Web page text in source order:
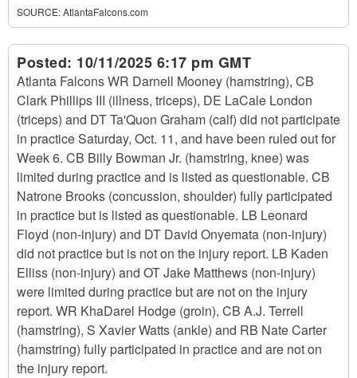
SOURCE:AtlantaFalcons.com
Posted: 10/11/2025 6:17 pm GMT
Atlanta Falcons WR Darnell Mooney (hamstring), CB
Clark Phillips III (illness, triceps), DE LaCale London
(triceps) and DT Ta'Quon Graham (calf) did not participate
in practice Saturday, Oct. 11, and have been ruled out for
Week 6. CB Billy Bowman Jr. (hamstring, knee) was
limited during practice and is listed as questionable. CB
Natrone Brooks (concussion, shoulder) fully participated
in practice but is listed as questionable. LB Leonard
Floyd (non-injury) and DT David Onyemata (non-injury)
did not practice but is not on the injury report. LB Kaden
Elliss (non-injury) and OT Jake Matthews (non-injury)
were limited during practice but are not on the injury
report. WR KhaDarel Hodge (groin), CB A.J. Terrell
(hamstring), S Xavier Watts (ankle) and RB Nate Carter
(hamstring) fully participated in practice and are not on
the injury report.